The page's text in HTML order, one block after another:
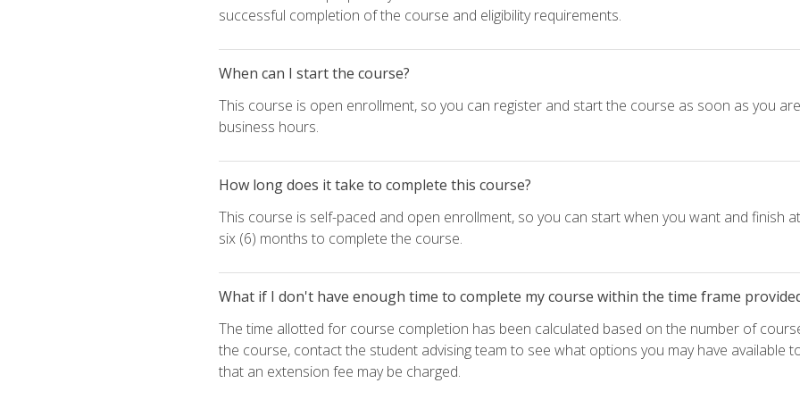
successful completion of the course and eligibility requirements.
When can I start the course?
This course is open enrollment, so you can register and start the course as soon as you
business hours.
How long does it take to complete this course?
This course is self-paced and open enrollment, so you can start when you want and finish
six (6) months to complete the course.
What if I don't have enough time to complete my course within the time frame
The time allotted for course completion has been calculated based on the number of
the course, contact the student advising team to see what options you may have available
that an extension fee may be charged.